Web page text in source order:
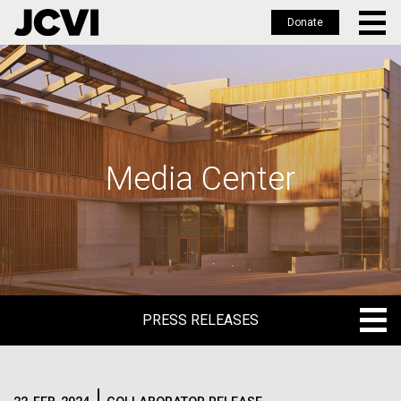
Skip
to
main
Donate
Media Center
PRESS RELEASES